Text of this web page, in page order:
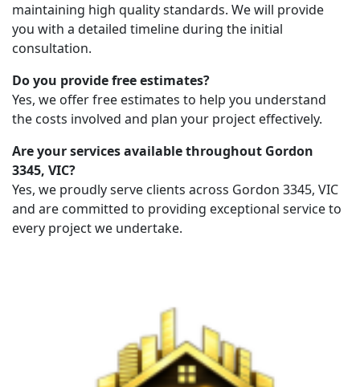
maintaining high quality standards. We will provide
you with a detailed timeline during the initial
consultation.
Do you provide free estimates?
Yes, we offer free estimates to help you understand
the costs involved and plan your project effectively.
Are your services available throughout Gordon
3345, VIC?
Yes, we proudly serve clients across Gordon 3345, VIC
and are committed to providing exceptional service to
every project we undertake.